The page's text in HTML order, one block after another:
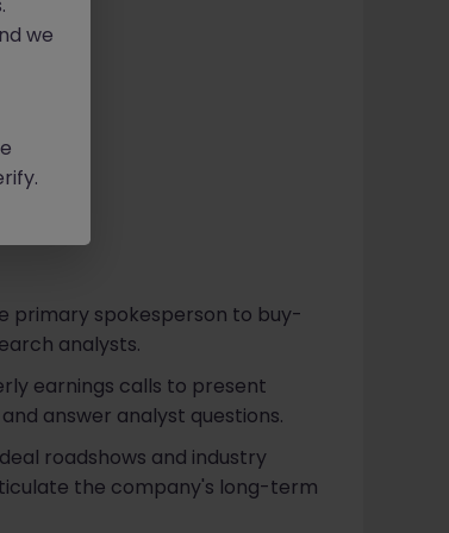
primary spokesperson to buy-
analysts.
earnings calls to present
answer analyst questions.
roadshows and industry
the company's long-term
we